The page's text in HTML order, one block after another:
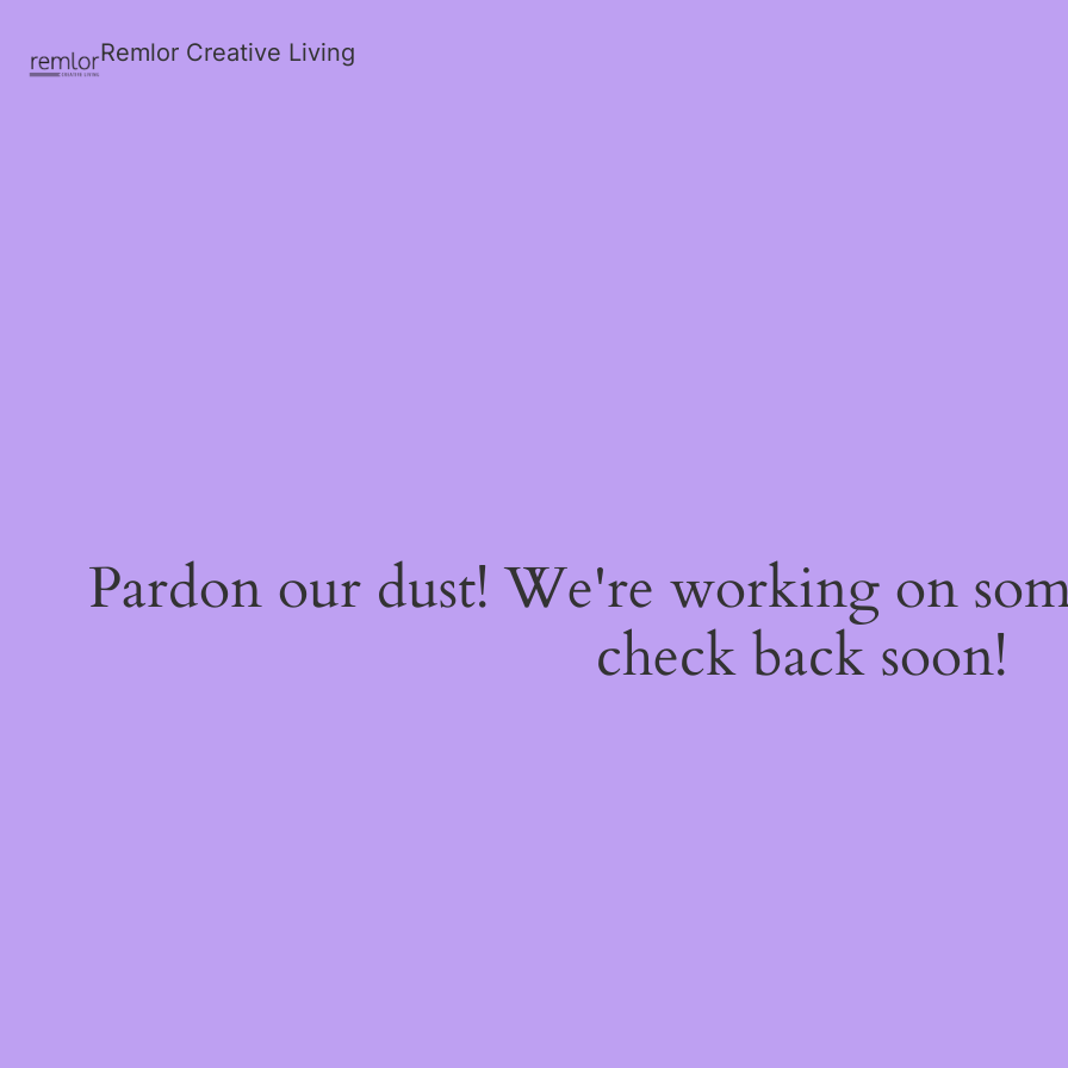
Remlor Creative Living
Pardon our dust! We're working on
check back soon!